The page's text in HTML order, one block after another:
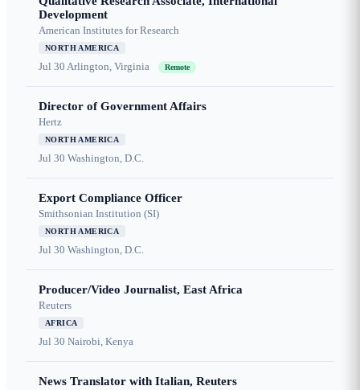
Development
American Institutes for Research
NORTH AMERICA
Jul 30 Arlington, Virginia Remote
Director of Government Affairs
Hertz
NORTH AMERICA
Jul 30 Washington, D.C.
Export Compliance Officer
Smithsonian Institution (SI)
NORTH AMERICA
Jul 30 Washington, D.C.
Producer/Video Journalist, East Africa
Reuters
AFRICA
Jul 30 Nairobi, Kenya
News Translator with Italian, Reuters